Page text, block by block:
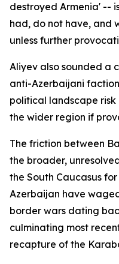
destroyed Armenia' --
had, do not have, and
unless further
Aliyev also sounded a
anti-Azerbaijani
political landscape
the wider region if
The friction between
the broader,
the South Caucasus
Azerbaijan have
border wars dating
culminating most
recapture of the